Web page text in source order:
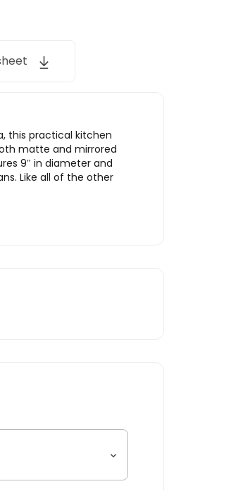
this practical kitchen
matte and mirrored
9″ in diameter and
Like all of the other